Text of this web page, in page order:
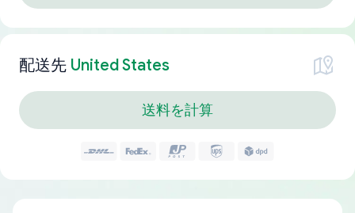
配送先 United States
送料を計算